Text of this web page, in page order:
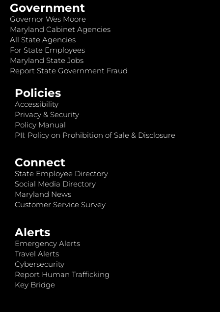
Government
Governor Wes Moore
Maryland Cabinet Agencies
All State Agencies
For State Employees
Maryland State Jobs
Report State Government Fraud
Policies
Accessibility
Privacy & Security
Policy Manual
PII: Policy on Prohibition of Sale & Disclosure
Connect
State Employee Directory
Social Media Directory
Maryland News
Customer Service Survey
Alerts
Emergency Alerts
Travel Alerts
Cybersecurity
Report Human Trafficking
Key Bridge